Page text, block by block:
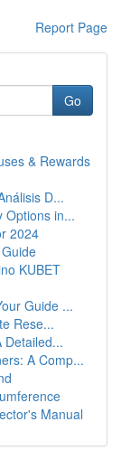
Report Page
Go
& Rewards
D...
Options in...
2024
KUBET
Guide ...
Rese...
Detailed...
A Comp...
Manual